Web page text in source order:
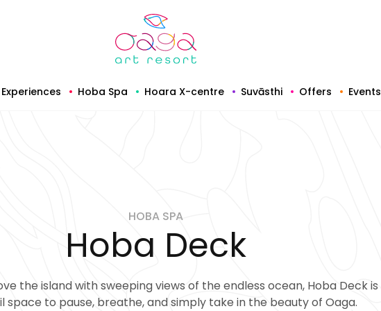
Experiences Hoba Spa Hoara X-centre Suvāsthi Offers Events
HOBA SPA
Hoba Deck
the island with sweeping views of the endless ocean, Hoba Deck is
space to pause, breathe, and simply take in the beauty of Oaga.